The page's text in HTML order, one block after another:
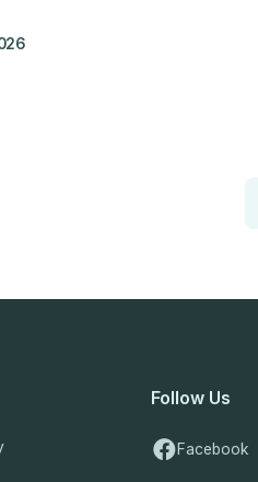
Follow Us
Facebook